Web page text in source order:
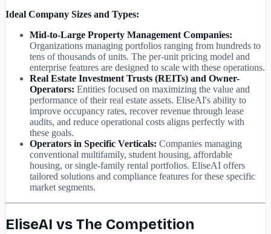
Ideal Company Sizes and Types:
Mid-to-Large Property Management Companies:
Organizations managing portfolios ranging from hundreds to
tens of thousands of units. The per-unit pricing model and
enterprise features are designed to scale with these operations.
Real Estate Investment Trusts (REITs) and Owner-
Operators: Entities focused on maximizing the value and
performance of their real estate assets. EliseAI's ability to
improve occupancy rates, recover revenue through lease
audits, and reduce operational costs aligns perfectly with
these goals.
Operators in Specific Verticals: Companies managing
conventional multifamily, student housing, affordable
housing, or single-family rental portfolios. EliseAI offers
tailored solutions and compliance features for these specific
market segments.
EliseAI vs The Competition